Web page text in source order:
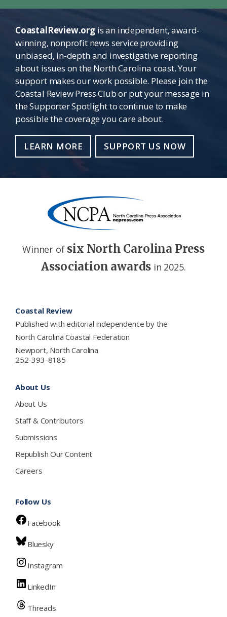
CoastalReview.orgis an independent, award-
winning, nonprofit news service providing
unbiased, in-depth and investigative reporting
about issues on the North Carolina coast. Your
support makes our work possible. Please join the
Coastal Review Press Club or put your message in
the Supporter Spotlight to continue to make
possible the coverage you care about.
LEARN MORE SUPPORT US NOW
Winner of six North Carolina Press
Association awards in 2025.
Coastal Review
Published with editorial independence by the
North Carolina Coastal Federation
Newport, North Carolina
252-393-8185
About Us
About Us
Staff & Contributors
Submissions
Republish Our Content
Careers
Follow Us
Facebook
Bluesky
Instagram
LinkedIn
Threads